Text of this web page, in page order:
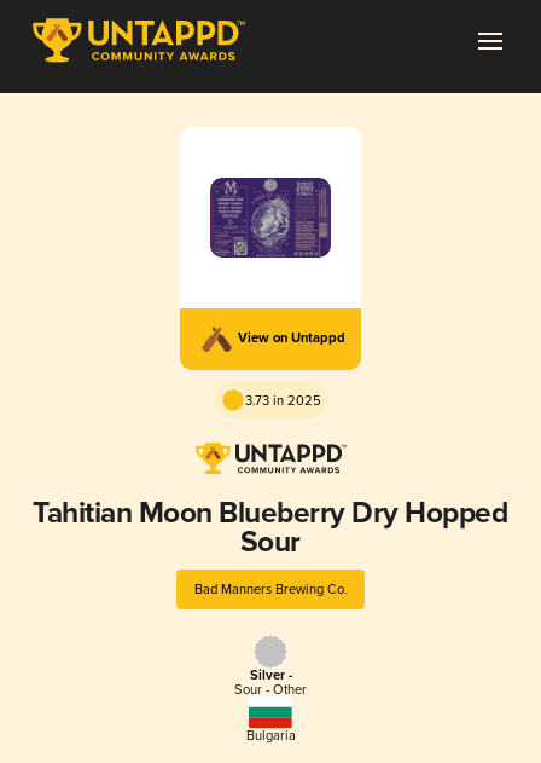
View on Untappd
3.73 in 2025
Tahitian Moon Blueberry Dry Hopped
Sour
Bad Manners Brewing Co.
Silver -
Sour - Other
Bulgaria